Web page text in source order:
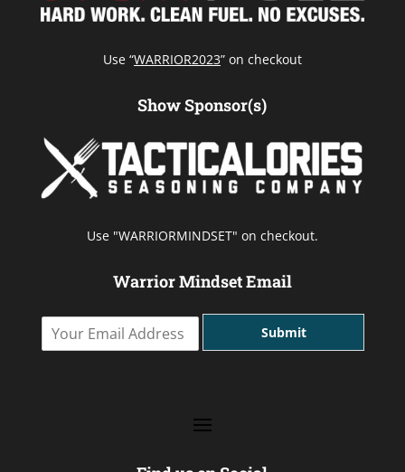
Use “WARRIOR2023” on checkout
Show Sponsor(s)
Use "WARRIORMINDSET" on checkout.
Warrior Mindset Email
Y
Submit